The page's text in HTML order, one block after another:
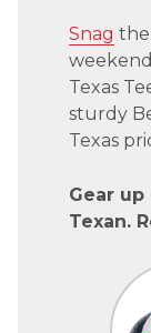
Snag the
Texas
sturdy
Texas
Gear
Texan.